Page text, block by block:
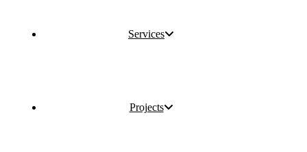
Services
Projects